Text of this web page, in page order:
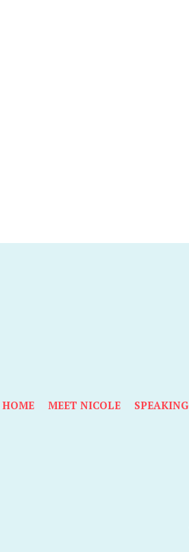
HOME MEET NICOLE SPEAKING